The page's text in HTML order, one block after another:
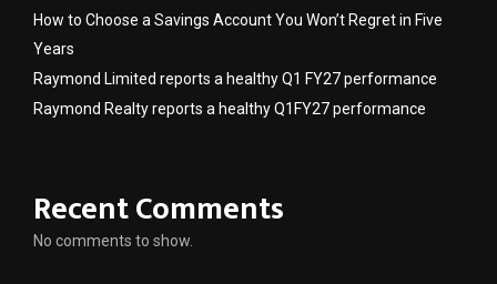
How to Choose a Savings Account You Won’t Regret in Five
Years
Raymond Limited reports a healthy Q1 FY27 performance
Raymond Realty reports a healthy Q1FY27 performance
Recent Comments
No comments to show.